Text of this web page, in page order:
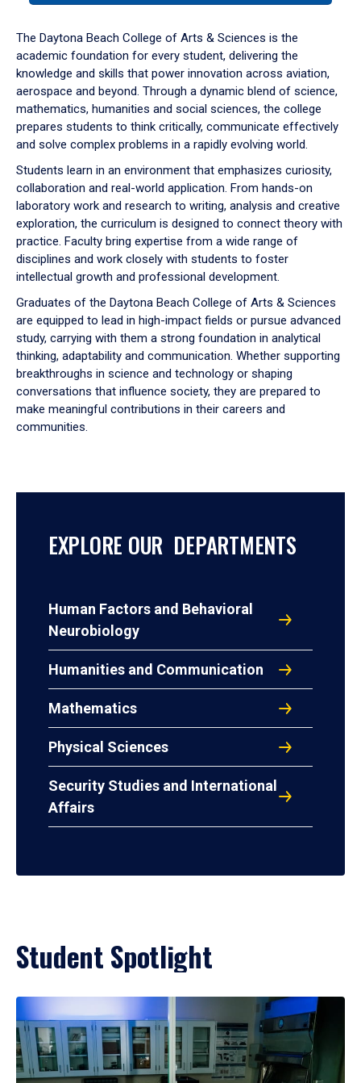
down
arrow
to
The Daytona Beach College of Arts & Sciences is the
academic foundation for every student, delivering the
knowledge and skills that power innovation across aviation,
aerospace and beyond. Through a dynamic blend of science,
mathematics, humanities and social sciences, the college
prepares students to think critically, communicate effectively
and solve complex problems in a rapidly evolving world.
Students learn in an environment that emphasizes curiosity,
collaboration and real-world application. From hands-on
laboratory work and research to writing, analysis and creative
exploration, the curriculum is designed to connect theory with
practice. Faculty bring expertise from a wide range of
disciplines and work closely with students to foster
intellectual growth and professional development.
Graduates of the Daytona Beach College of Arts & Sciences
are equipped to lead in high-impact fields or pursue advanced
study, carrying with them a strong foundation in analytical
thinking, adaptability and communication. Whether supporting
breakthroughs in science and technology or shaping
conversations that influence society, they are prepared to
make meaningful contributions in their careers and
communities.
EXPLORE OUR DEPARTMENTS
Human Factors and Behavioral
Neurobiology
Humanities and Communication
Mathematics
Physical Sciences
Security Studies and International
Affairs
Student Spotlight